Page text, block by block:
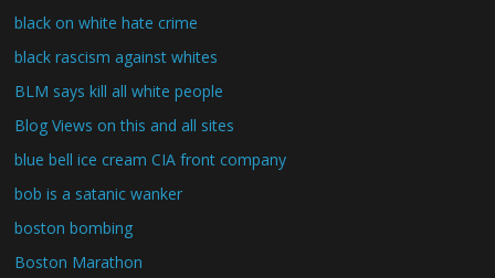
black on white hate crime
black rascism against whites
BLM says kill all white people
Blog Views on this and all sites
blue bell ice cream CIA front company
bob is a satanic wanker
boston bombing
Boston Marathon